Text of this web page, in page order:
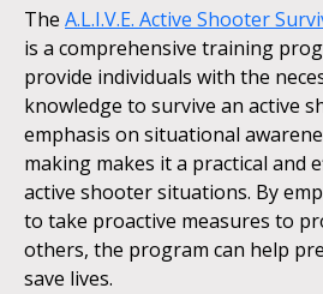
The A.L.I.V.E. Active Shooter
is a comprehensive training
provide individuals with the
knowledge to survive an active
emphasis on situational
making makes it a practical and
active shooter situations. By
to take proactive measures to
others, the program can help
save lives.